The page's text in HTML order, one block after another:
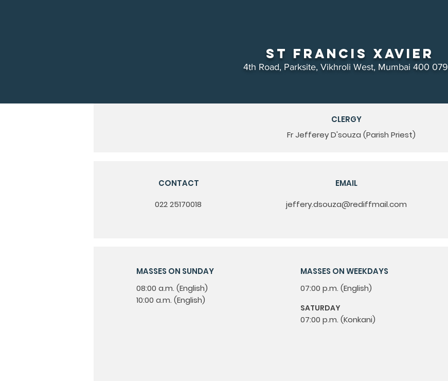
St Francis Xavier
4th Road, Parksite, Vikhroli West, Mumbai 400 079
CLERGY
Fr Jefferey D'souza (Parish Priest)
CONTACT
022 25170018
EMAIL
jeffery.dsouza@rediffmail.com
MASSES ON SUNDAY
08:00 a.m. (English)
10:00 a.m. (English)
MASSES ON WEEKDAYS
07:00 p.m. (English)
SATURDAY
07:00 p.m. (Konkani)